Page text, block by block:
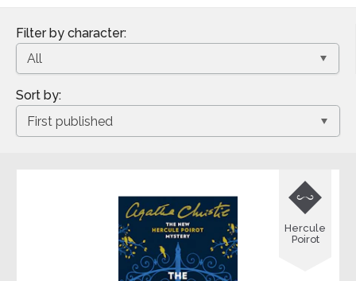
Filter by character:
Sort by:

Hercule
Poirot